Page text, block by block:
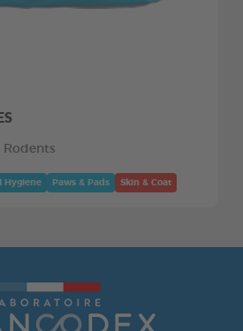
Rodents
Hygiene Paws & Pads Skin & Coat